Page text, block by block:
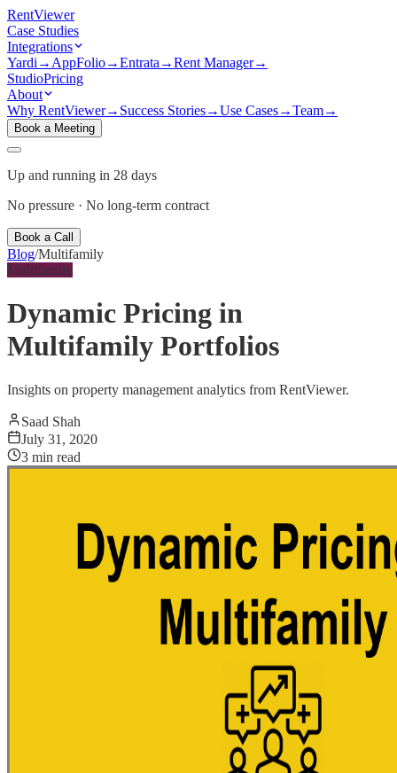
RentViewer
Case Studies
Integrations
Yardi → AppFolio→Entrata →Rent Manager→
StudioPricing
About
Why RentViewer→ Success Stories→Use Cases→Team→
Book a Meeting
Up and running in 28 days
No pressure · No long-term contract
Book a Call
Blog/Multifamily
Multifamily
Dynamic Pricing in
Multifamily Portfolios
Insights on property management analytics from RentViewer.
Saad Shah
July 31, 2020
3 min read